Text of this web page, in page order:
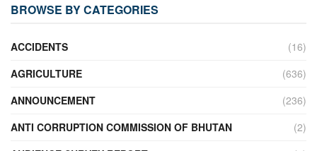
BROWSE BY CATEGORIES
ACCIDENTS
(16)
AGRICULTURE
(636)
ANNOUNCEMENT
(236)
ANTI CORRUPTION COMMISSION OF BHUTAN
(2)